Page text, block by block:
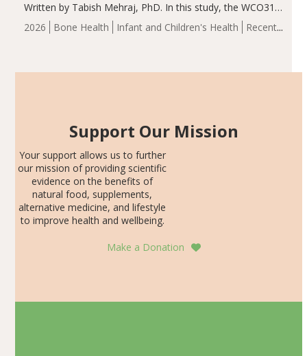
2026 Bone Health Infant and Children's Health
Recent
Written by Tabish Mehraj, PhD. In this study, the WCO31
group demonstrated significantly superior outcomes,
including height, growth rate, growth rate SDS, height
Support Our Mission
Your support allows us to further
our mission of providing scientific
evidence on the benefits of
natural food, supplements,
alternative medicine, and lifestyle
to improve health and wellbeing.
Make a Donation